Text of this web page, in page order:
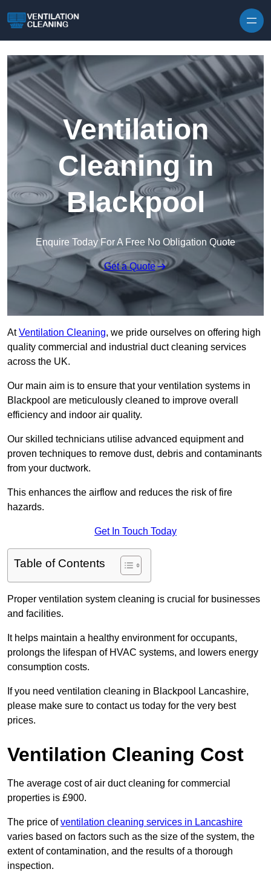
Ventilation
Cleaning in
Blackpool
Enquire Today For A Free No Obligation Quote
Get a Quote
AtVentilation Cleaning, we pride ourselves on offering high
quality commercial and industrial duct cleaning services
across the UK.
Our main aim is to ensure that your ventilation systems in
Blackpool are meticulously cleaned to improve overall
efficiency and indoor air quality.
Our skilled technicians utilise advanced equipment and
proven techniques to remove dust, debris and contaminants
from your ductwork.
This enhances the airflow and reduces the risk of fire
hazards.
Get In Touch Today
Table of Contents
Proper ventilation system cleaning is crucial for businesses
and facilities.
It helps maintain a healthy environment for occupants,
prolongs the lifespan of HVAC systems, and lowers energy
consumption costs.
If you need ventilation cleaning in Blackpool Lancashire,
please make sure to contact us today for the very best
prices.
Ventilation Cleaning Cost
The average cost of air duct cleaning for commercial
properties is £900.
The price ofventilation cleaning services in Lancashire
varies based on factors such as the size of the system, the
extent of contamination, and the results of a thorough
inspection.